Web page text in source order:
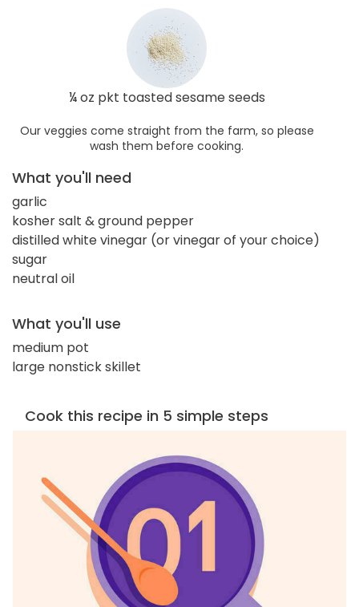
¼ oz pkt toasted sesame seeds
Our veggies come straight from the farm, so please
wash them before cooking.
What you'll need
garlic
kosher salt & ground pepper
distilled white vinegar (or vinegar of your choice)
sugar
neutral oil
What you'll use
medium pot
large nonstick skillet
Cook this recipe in 5 simple steps